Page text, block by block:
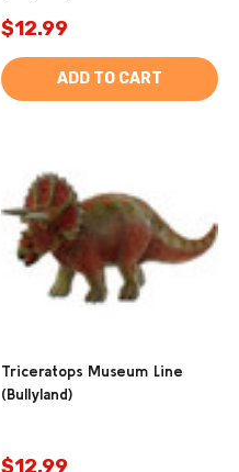
$12.99
ADD TO CART
Triceratops Museum Line
(Bullyland)
$12.99